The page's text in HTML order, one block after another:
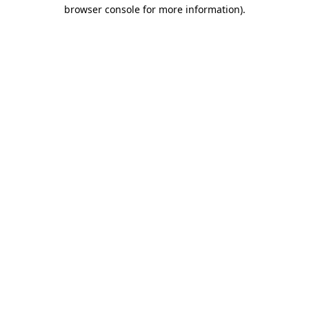
browser console for more information).